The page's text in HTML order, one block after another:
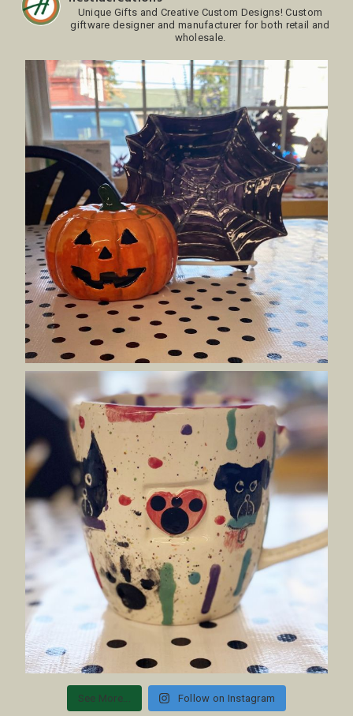
Unique Gifts and Creative Custom Designs! Custom
giftware designer and manufacturer for both retail and
wholesale.
See More... Follow on Instagram